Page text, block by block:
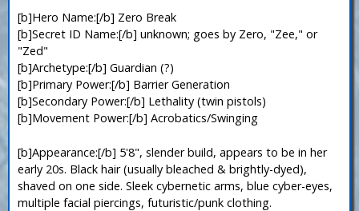
[b]Hero Name:[/b] Zero Break
[b]Secret ID Name:[/b] unknown; goes by Zero, "Zee," or
"Zed"
[b]Archetype:[/b] Guardian (?)
[b]Primary Power:[/b] Barrier Generation
[b]Secondary Power:[/b] Lethality (twin pistols)
[b]Movement Power:[/b] Acrobatics/Swinging
[b]Appearance:[/b] 5'8", slender build, appears to be in her
early 20s. Black hair (usually bleached & brightly-dyed),
shaved on one side. Sleek cybernetic arms, blue cyber-eyes,
multiple facial piercings, futuristic/punk clothing.